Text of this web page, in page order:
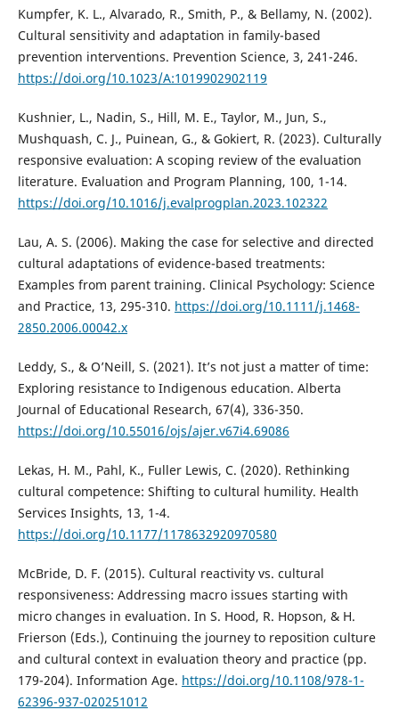
Kumpfer, K. L., Alvarado, R., Smith, P., & Bellamy, N. (2002).
Cultural sensitivity and adaptation in family-based
prevention interventions. Prevention Science, 3, 241-246.
https://doi.org/10.1023/A:1019902902119
Kushnier, L., Nadin, S., Hill, M. E., Taylor, M., Jun, S.,
Mushquash, C. J., Puinean, G., & Gokiert, R. (2023). Culturally
responsive evaluation: A scoping review of the evaluation
literature. Evaluation and Program Planning, 100, 1-14.
https://doi.org/10.1016/j.evalprogplan.2023.102322
Lau, A. S. (2006). Making the case for selective and directed
cultural adaptations of evidence-based treatments:
Examples from parent training. Clinical Psychology: Science
and Practice, 13, 295-310. https://doi.org/10.1111/j.1468-
2850.2006.00042.x
Leddy, S., & O’Neill, S. (2021). It’s not just a matter of time:
Exploring resistance to Indigenous education. Alberta
Journal of Educational Research, 67(4), 336-350.
https://doi.org/10.55016/ojs/ajer.v67i4.69086
Lekas, H. M., Pahl, K., Fuller Lewis, C. (2020). Rethinking
cultural competence: Shifting to cultural humility. Health
Services Insights, 13, 1-4.
https://doi.org/10.1177/1178632920970580
McBride, D. F. (2015). Cultural reactivity vs. cultural
responsiveness: Addressing macro issues starting with
micro changes in evaluation. In S. Hood, R. Hopson, & H.
Frierson (Eds.), Continuing the journey to reposition culture
and cultural context in evaluation theory and practice (pp.
179-204). Information Age. https://doi.org/10.1108/978-1-
62396-937-020251012